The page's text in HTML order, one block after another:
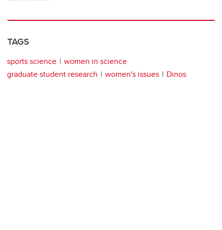
TAGS
sports science
women in science
graduate student research
women's issues Dinos